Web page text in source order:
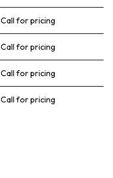
Call for pricing
Call for pricing
Call for pricing
Call for pricing